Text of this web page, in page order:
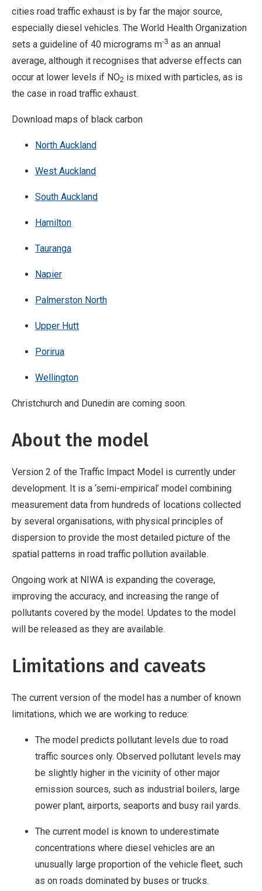
cities road traffic exhaust is by far the major source,
especially diesel vehicles. The World Health Organization
sets a guideline of 40 micrograms m-3 as an annual
average, although it recognises that adverse effects can
occur at lower levels if NO2 is mixed with particles, as is
the case in road traffic exhaust.
Download maps of black carbon
North Auckland
West Auckland
South Auckland
Hamilton
Tauranga
Napier
Palmerston North
Upper Hutt
Porirua
Wellington
Christchurch and Dunedin are coming soon.
About the model
Version 2 of the Traffic Impact Model is currently under
development. It is a ‘semi-empirical’ model combining
measurement data from hundreds of locations collected
by several organisations, with physical principles of
dispersion to provide the most detailed picture of the
spatial patterns in road traffic pollution available.
Ongoing work at NIWA is expanding the coverage,
improving the accuracy, and increasing the range of
pollutants covered by the model. Updates to the model
will be released as they are available.
Limitations and caveats
The current version of the model has a number of known
limitations, which we are working to reduce:
The model predicts pollutant levels due to road
traffic sources only. Observed pollutant levels may
be slightly higher in the vicinity of other major
emission sources, such as industrial boilers, large
power plant, airports, seaports and busy rail yards.
The current model is known to underestimate
concentrations where diesel vehicles are an
unusually large proportion of the vehicle fleet, such
as on roads dominated by buses or trucks.